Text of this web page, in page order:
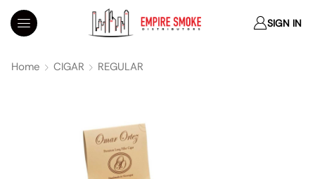
SIGN IN
Home CIGAR REGULAR